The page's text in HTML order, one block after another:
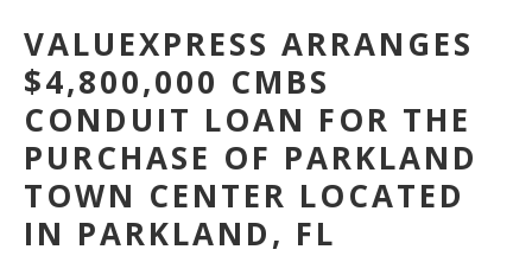
VALUEXPRESS ARRANGES
$4,800,000 CMBS
CONDUIT LOAN FOR THE
PURCHASE OF PARKLAND
TOWN CENTER LOCATED
IN PARKLAND, FL